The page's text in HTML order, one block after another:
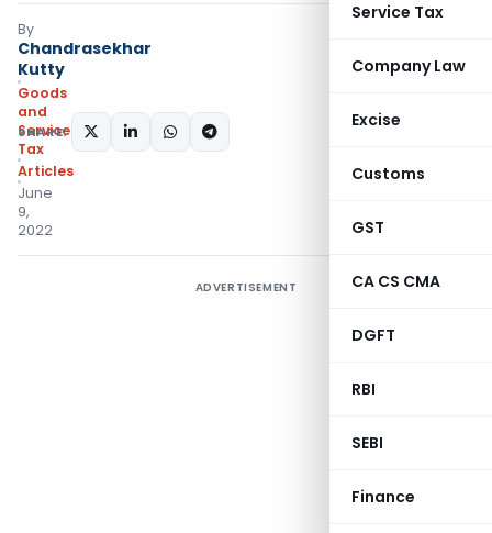
Service Tax
Company Law
Excise
Customs
GST
CA CS CMA
DGFT
RBI
SEBI
Finance
By
Chandrasekhar
Kutty
Goods
and
Services
Tax
Articles
June
9,
2022
SHARE:
ADVERTISEMENT